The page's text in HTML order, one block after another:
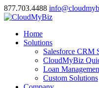
877.703.4488
Home
Solutions
Salesforce CRM
CloudMyBiz
Loan
Custom Solutions